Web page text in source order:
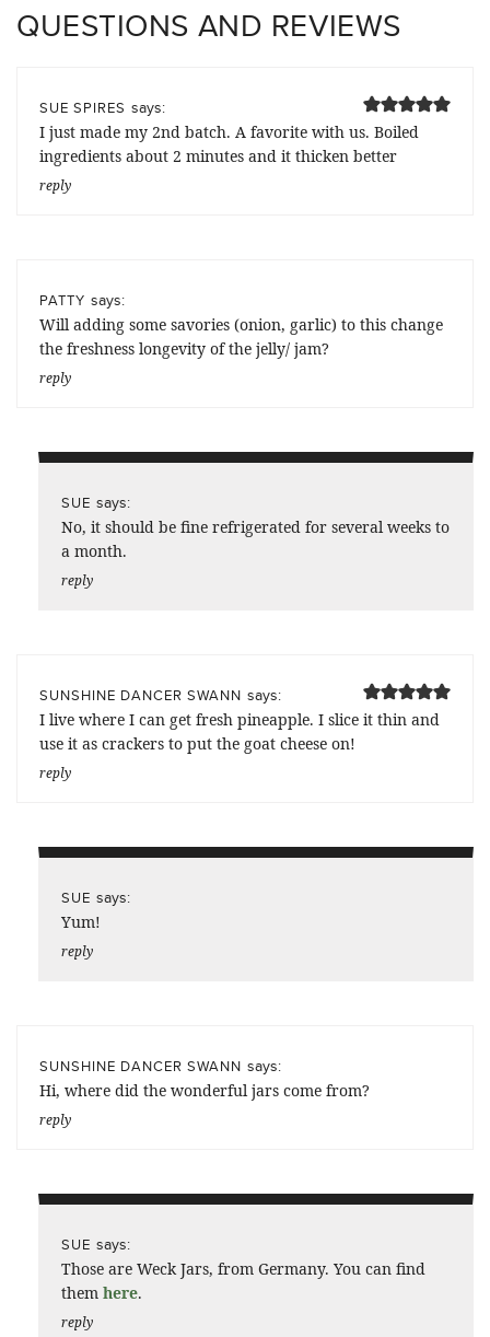
QUESTIONS AND REVIEWS
SUE SPIRES says:
I just made my 2nd batch. A favorite with us. Boiled
ingredients about 2 minutes and it thicken better
reply
PATTY says:
Will adding some savories (onion, garlic) to this change
the freshness longevity of the jelly/ jam?
reply
SUE says:
No, it should be fine refrigerated for several weeks to
a month.
reply
SUNSHINE DANCER SWANN says:
I live where I can get fresh pineapple. I slice it thin and
use it as crackers to put the goat cheese on!
reply
SUE says:
Yum!
reply
SUNSHINE DANCER SWANN says:
Hi, where did the wonderful jars come from?
reply
SUE says:
Those are Weck Jars, from Germany. You can find
them here.
reply